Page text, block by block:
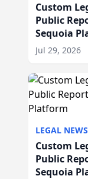
Custom
Public
Sequoia
Jul 29, 2026
LEGAL NEWS
Custom
Public
Sequoia